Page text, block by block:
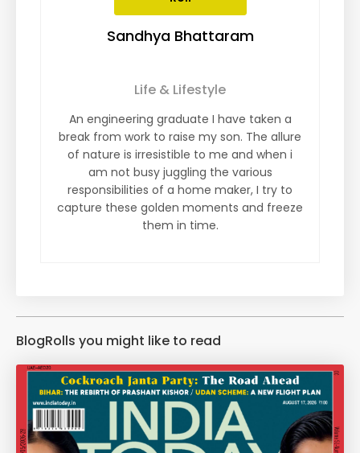
Sandhya Bhattaram
Life & Lifestyle
An engineering graduate I have taken a
break from work to raise my son. The allure
of nature is irresistible to me and when i
am not busy juggling the various
responsibilities of a home maker, I try to
capture these golden moments and freeze
them in time.
BlogRolls you might like to read